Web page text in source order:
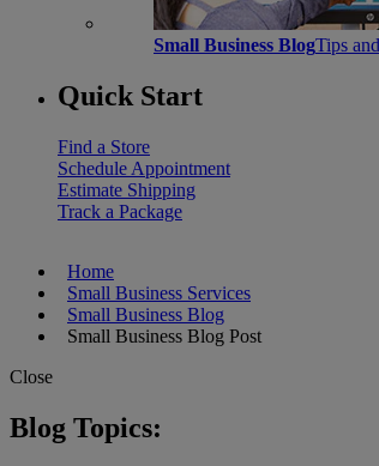
Small Business BlogTips
Quick Start
Find a Store
Schedule Appointment
Estimate Shipping
Track a Package
Home
Small Business Services
Small Business Blog
Small Business Blog Post
Close
Blog Topics: